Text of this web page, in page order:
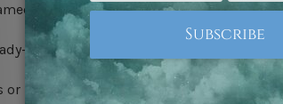
& un-stretched. We leave extra
to-hang gallery wrapped over solid
or mattes are not included in the order,